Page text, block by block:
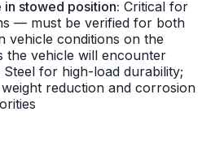
in stowed position: Critical for
— must be verified for both
vehicle conditions on the
the vehicle will encounter
Steel for high-load durability;
reduction and corrosion